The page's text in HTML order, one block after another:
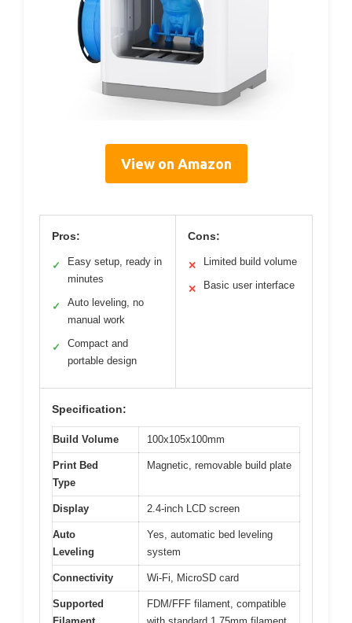
View on Amazon
Pros:
✓
Easy setup, ready in
minutes
✓
Auto leveling, no
manual work
✓
Compact and
portable design
Cons:
✕ Limited build volume
✕ Basic user interface
Specification:
Build Volume 100x105x100mm
Print Bed
Type
Magnetic, removable build plate
Display 2.4-inch LCD screen
Auto
Leveling
Yes, automatic bed leveling
system
Connectivity Wi-Fi, MicroSD card
Supported
Filament
FDM/FFF filament, compatible
with standard 1.75mm filament